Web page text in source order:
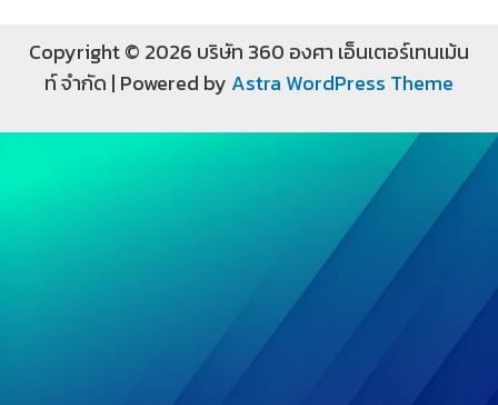
Copyright © 2026 บริษัท 360 องศา เอ็นเตอร์เทนเม้น
ท์ จำกัด | Powered by Astra WordPress Theme